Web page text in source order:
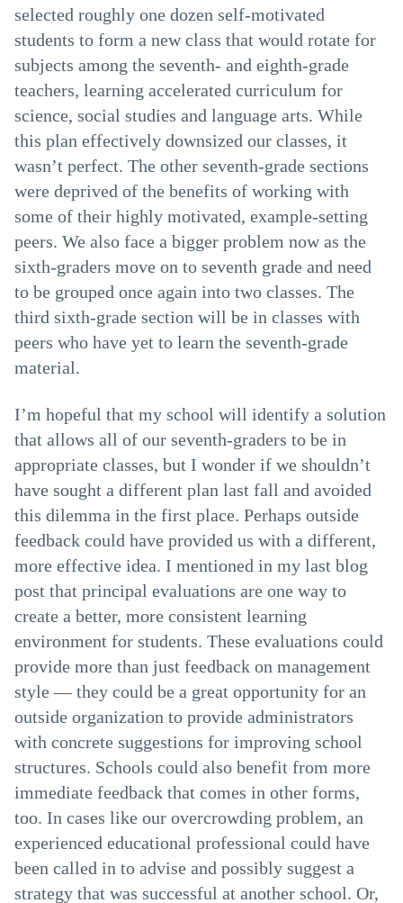
selected roughly one dozen self-motivated
students to form a new class that would rotate for
subjects among the seventh- and eighth-grade
teachers, learning accelerated curriculum for
science, social studies and language arts. While
this plan effectively downsized our classes, it
wasn’t perfect. The other seventh-grade sections
were deprived of the benefits of working with
some of their highly motivated, example-setting
peers. We also face a bigger problem now as the
sixth-graders move on to seventh grade and need
to be grouped once again into two classes. The
third sixth-grade section will be in classes with
peers who have yet to learn the seventh-grade
material.
I’m hopeful that my school will identify a solution
that allows all of our seventh-graders to be in
appropriate classes, but I wonder if we shouldn’t
have sought a different plan last fall and avoided
this dilemma in the first place. Perhaps outside
feedback could have provided us with a different,
more effective idea. I mentioned in my last blog
post that principal evaluations are one way to
create a better, more consistent learning
environment for students. These evaluations could
provide more than just feedback on management
style — they could be a great opportunity for an
outside organization to provide administrators
with concrete suggestions for improving school
structures. Schools could also benefit from more
immediate feedback that comes in other forms,
too. In cases like our overcrowding problem, an
experienced educational professional could have
been called in to advise and possibly suggest a
strategy that was successful at another school. Or,